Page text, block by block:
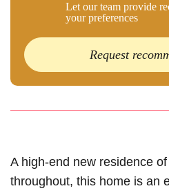
Let our team provide
your preferences
Request
A high-end new residence
throughout, this home is an